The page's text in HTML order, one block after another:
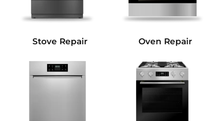
Stove Repair Oven Repair